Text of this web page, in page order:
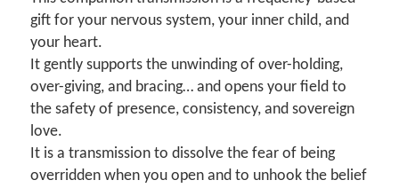
gift for your nervous system, your inner child, and
your heart.
It gently supports the unwinding of over-holding,
over-giving, and bracing… and opens your field to
the safety of presence, consistency, and sovereign
love.
It is a transmission to dissolve the fear of being
overridden when you open and to unhook the belief